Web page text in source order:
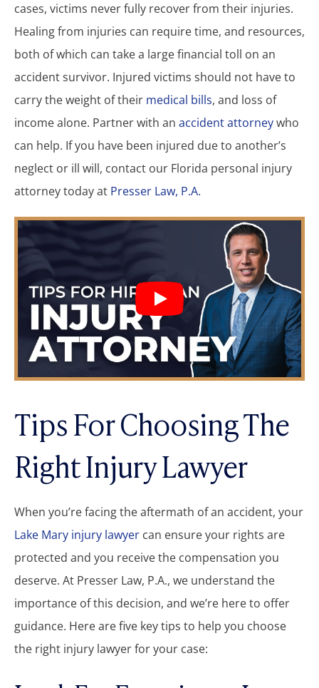
cases, victims never fully recover from their injuries.
Healing from injuries can require time, and resources,
both of which can take a large financial toll on an
accident survivor. Injured victims should not have to
carry the weight of their medical bills, and loss of
income alone. Partner with an accident attorneywho
can help. If you have been injured due to another’s
neglect or ill will, contact our Florida personal injury
attorney today at Presser Law, P.A.
Tips For Choosing The
Right Injury Lawyer
When you’re facing the aftermath of an accident, your
Lake Mary injury lawyer can ensure your rights are
protected and you receive the compensation you
deserve. At Presser Law, P.A., we understand the
importance of this decision, and we’re here to offer
guidance. Here are five key tips to help you choose
the right injury lawyer for your case: